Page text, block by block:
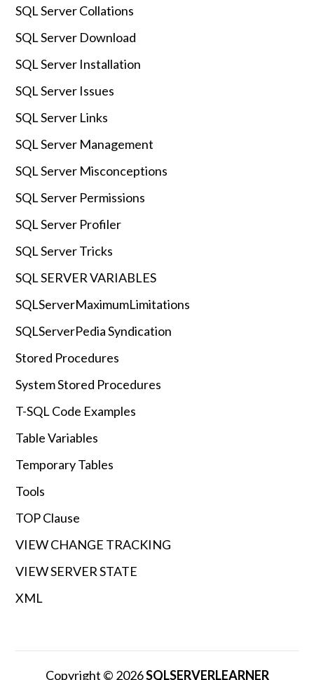
SQL Server Collations
SQL Server Download
SQL Server Installation
SQL Server Issues
SQL Server Links
SQL Server Management
SQL Server Misconceptions
SQL Server Permissions
SQL Server Profiler
SQL Server Tricks
SQL SERVER VARIABLES
SQLServerMaximumLimitations
SQLServerPedia Syndication
Stored Procedures
System Stored Procedures
T-SQL Code Examples
Table Variables
Temporary Tables
Tools
TOP Clause
VIEW CHANGE TRACKING
VIEW SERVER STATE
XML
Copyright © 2026SQLSERVERLEARNER